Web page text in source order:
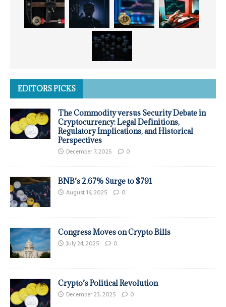
EDITORS PICKS
The Commodity versus Security Debate in
Cryptocurrency: Legal Definitions,
Regulatory Implications, and Historical
Perspectives
December 7, 2025 0
BNB’s 2.67% Surge to $791
August 16, 2025 0
Congress Moves on Crypto Bills
July 24, 2025 0
Crypto’s Political Revolution
December 23, 2025 0